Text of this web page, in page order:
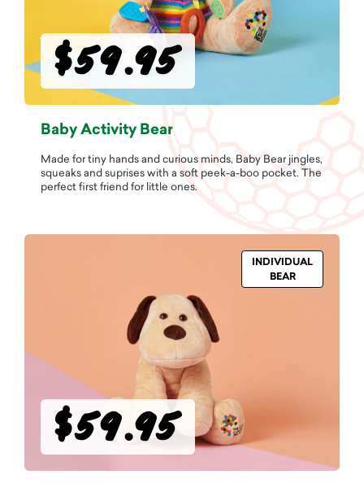
Baby Activity Bear
Made for tiny hands and curious minds, Baby Bear jingles,
squeaks and suprises with a soft peek-a-boo pocket. The
perfect first friend for little ones.
$59.95
INDIVIDUAL
BEAR
$59.95